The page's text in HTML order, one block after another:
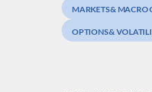
MARKETS & MACRO
OPTIONS &